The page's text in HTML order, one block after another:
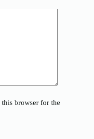
browser for the